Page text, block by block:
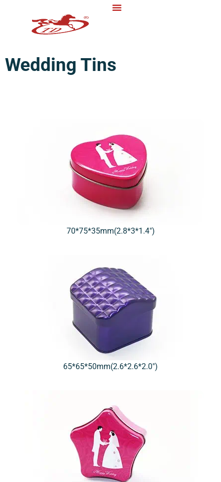
Wedding Tins
70*75*35mm(2.8*3*1.4″)
65*65*50mm(2.6*2.6*2.0″)